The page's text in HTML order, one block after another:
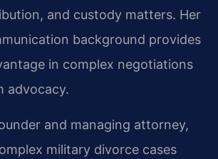
and custody matters. Her
background provides
in complex negotiations
advocacy.
and managing attorney,
military divorce cases